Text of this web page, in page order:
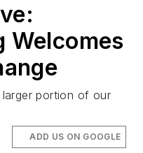
Welcomes
portion of our
ADD US ON GOOGLE